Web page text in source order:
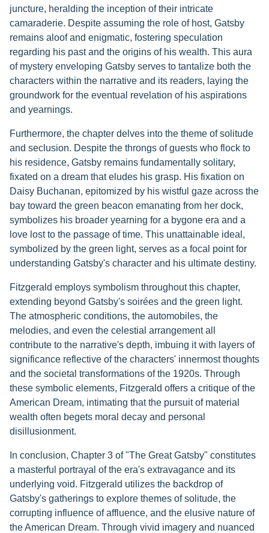
juncture, heralding the inception of their intricate
camaraderie. Despite assuming the role of host, Gatsby
remains aloof and enigmatic, fostering speculation
regarding his past and the origins of his wealth. This aura
of mystery enveloping Gatsby serves to tantalize both the
characters within the narrative and its readers, laying the
groundwork for the eventual revelation of his aspirations
and yearnings.
Furthermore, the chapter delves into the theme of solitude
and seclusion. Despite the throngs of guests who flock to
his residence, Gatsby remains fundamentally solitary,
fixated on a dream that eludes his grasp. His fixation on
Daisy Buchanan, epitomized by his wistful gaze across the
bay toward the green beacon emanating from her dock,
symbolizes his broader yearning for a bygone era and a
love lost to the passage of time. This unattainable ideal,
symbolized by the green light, serves as a focal point for
understanding Gatsby's character and his ultimate destiny.
Fitzgerald employs symbolism throughout this chapter,
extending beyond Gatsby's soirées and the green light.
The atmospheric conditions, the automobiles, the
melodies, and even the celestial arrangement all
contribute to the narrative's depth, imbuing it with layers of
significance reflective of the characters' innermost thoughts
and the societal transformations of the 1920s. Through
these symbolic elements, Fitzgerald offers a critique of the
American Dream, intimating that the pursuit of material
wealth often begets moral decay and personal
disillusionment.
In conclusion, Chapter 3 of "The Great Gatsby" constitutes
a masterful portrayal of the era's extravagance and its
underlying void. Fitzgerald utilizes the backdrop of
Gatsby's gatherings to explore themes of solitude, the
corrupting influence of affluence, and the elusive nature of
the American Dream. Through vivid imagery and nuanced